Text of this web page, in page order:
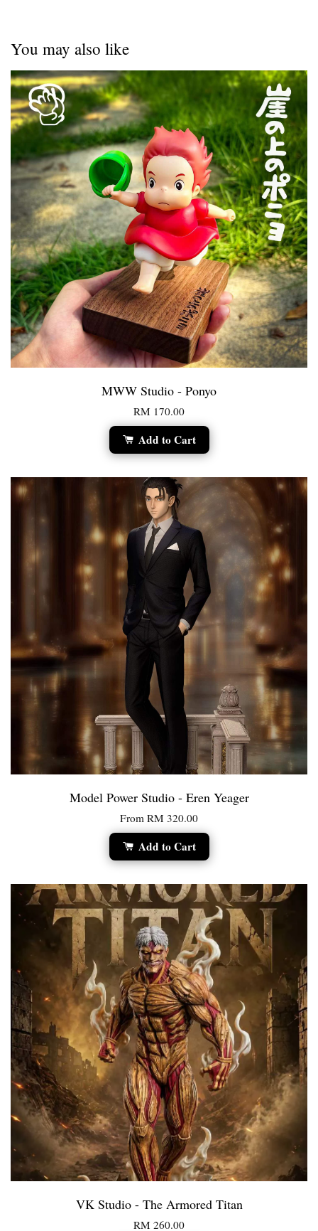
You may also like
MWW Studio - Ponyo
RM 170.00
Add to Cart
Model Power Studio - Eren Yeager
From RM 320.00
Add to Cart
VK Studio - The Armored Titan
RM 260.00